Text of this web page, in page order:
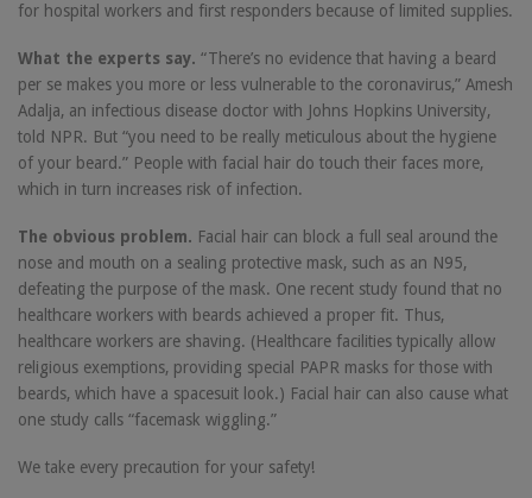
for hospital workers and first responders because of limited supplies.
What the experts say. “There’s no evidence that having a beard
per se makes you more or less vulnerable to the coronavirus,” Amesh
Adalja, an infectious disease doctor with Johns Hopkins University,
told NPR. But “you need to be really meticulous about the hygiene
of your beard.” People with facial hair do touch their faces more,
which in turn increases risk of infection.
The obvious problem. Facial hair can block a full seal around the
nose and mouth on a sealing protective mask, such as an N95,
defeating the purpose of the mask. One recent study found that no
healthcare workers with beards achieved a proper fit. Thus,
healthcare workers are shaving. (Healthcare facilities typically allow
religious exemptions, providing special PAPR masks for those with
beards, which have a spacesuit look.) Facial hair can also cause what
one study calls “facemask wiggling.”
We take every precaution for your safety!